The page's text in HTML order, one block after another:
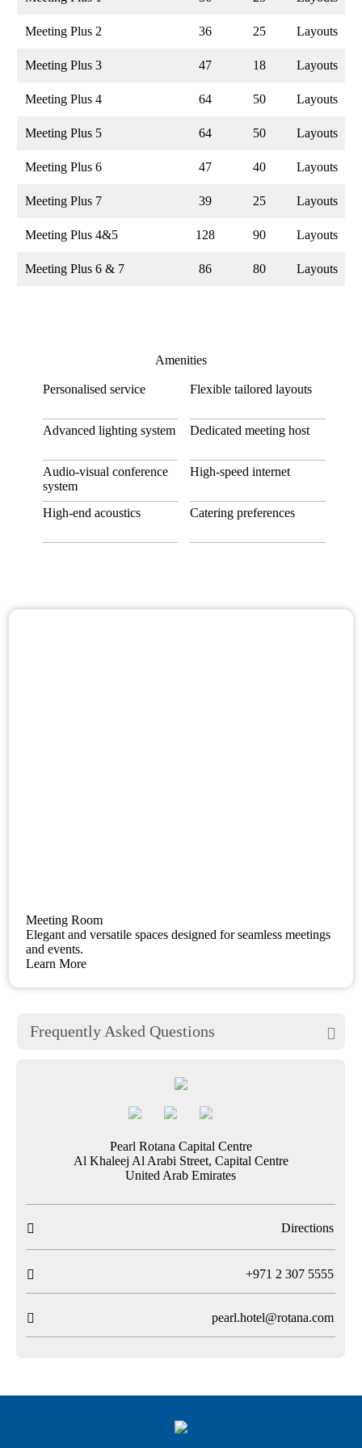
Meeting Plus 2 36 25 Layouts
Meeting Plus 3 47 18 Layouts
Meeting Plus 4 64 50 Layouts
Meeting Plus 5 64 50 Layouts
Meeting Plus 6 47 40 Layouts
Meeting Plus 7 39 25 Layouts
Meeting Plus 4&5 128 90 Layouts
Meeting Plus 6 & 7 86 80 Layouts
Amenities
Personalised service Flexible tailored layouts
Advanced lighting system Dedicated meeting host
Audio-visual conference
system
High-speed internet
High-end acoustics Catering preferences
Meeting Room
Elegant and versatile spaces designed for seamless meetings
and events.
Learn More

Frequently Asked Questions
Pearl Rotana Capital Centre
Al Khaleej Al Arabi Street, Capital Centre
United Arab Emirates
 Directions
 T+971 2 307 5555
 pearl.hotel@rotana.com